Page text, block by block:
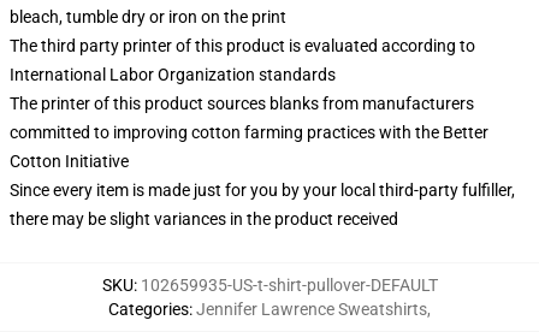
bleach, tumble dry or iron on the print
The third party printer of this product is evaluated according to
International Labor Organization standards
The printer of this product sources blanks from manufacturers
committed to improving cotton farming practices with the Better
Cotton Initiative
Since every item is made just for you by your local third-party fulfiller,
there may be slight variances in the product received
SKU: 102659935-US-t-shirt-pullover-DEFAULT
Categories:Jennifer Lawrence Sweatshirts,